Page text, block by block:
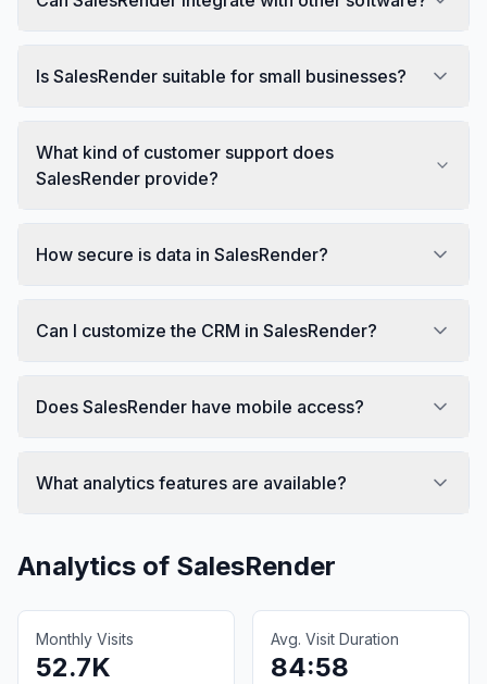
Is SalesRender suitable for small businesses?
What kind of customer support does
SalesRender provide?
How secure is data in SalesRender?
Can I customize the CRM in SalesRender?
Does SalesRender have mobile access?
What analytics features are available?
Analytics of SalesRender
Monthly Visits
52.7K
Avg. Visit Duration
84:58